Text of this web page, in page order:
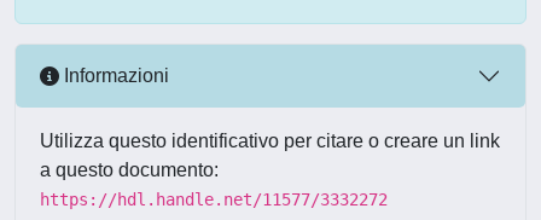
Informazioni
Utilizza questo identificativo per citare o creare un link
a questo documento:
https://hdl.handle.net/11577/3332272